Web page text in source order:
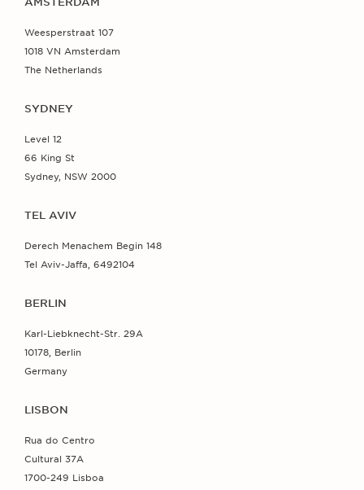
Weesperstraat 107
1018 VN Amsterdam
The Netherlands
SYDNEY
Level 12
66 King St
Sydney, NSW 2000
TEL AVIV
Derech Menachem Begin 148
Tel Aviv-Jaffa, 6492104
BERLIN
Karl-Liebknecht-Str. 29A
10178, Berlin
Germany
LISBON
Rua do Centro
Cultural 37A
1700-249 Lisboa